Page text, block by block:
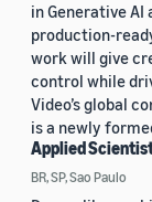
in Generative
production-
work will give
control while
Video’s global
is a newly
Applied
BR, SP, Sao Paulo